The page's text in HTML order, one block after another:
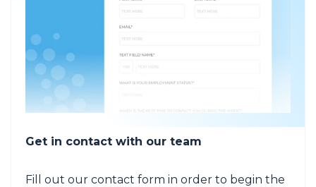
Get in contact with our team
Fill out our contact form in order to begin the